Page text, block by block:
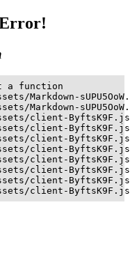
a function
Markdown-
Markdown-
client-
client-
client-
client-
client-
client-
client-
client-